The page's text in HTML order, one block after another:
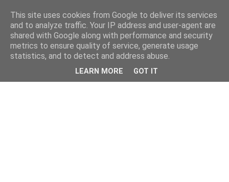
This site uses cookies from Google to deliver its services
and to analyze traffic. Your IP address and user-agent are
shared with Google along with performance and security
metrics to ensure quality of service, generate usage
statistics, and to detect and address abuse.
LEARN MORE GOT IT